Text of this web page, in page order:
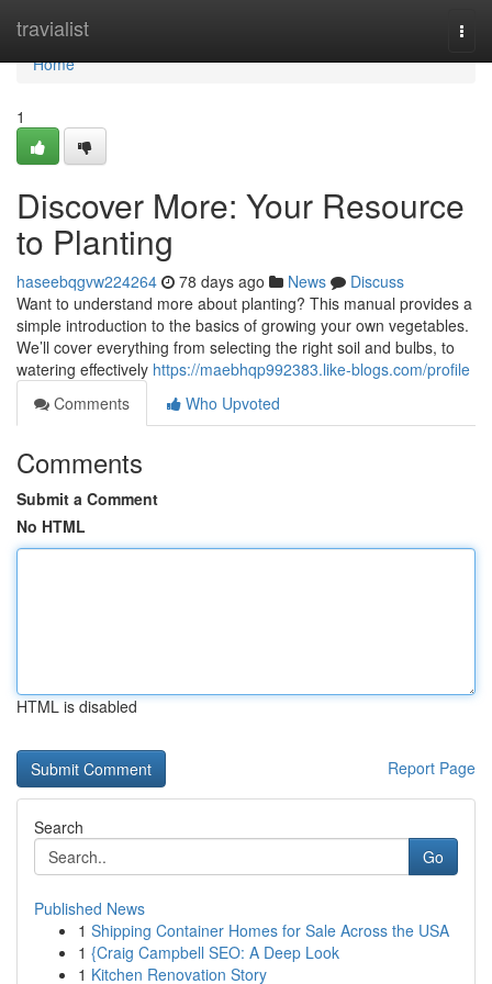
travialist
Home
Home
1
Discover More: Your Resource
to Planting
haseebqgvw224264 78 days ago News
Discuss
Want to understand more about planting? This manual provides a
simple introduction to the basics of growing your own vegetables.
We’ll cover everything from selecting the right soil and bulbs, to
watering effectively https://maebhqp992383.like-blogs.com/profile
Comments
Who Upvoted
Comments
Submit a Comment
No HTML
HTML is disabled
Report Page
Search
Go
Published News
1 Shipping Container Homes for Sale Across the USA
1 {Craig Campbell SEO: A Deep Look
1 Kitchen Renovation Story